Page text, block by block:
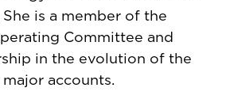
is a member of the
Committee and
in the evolution of the
accounts.